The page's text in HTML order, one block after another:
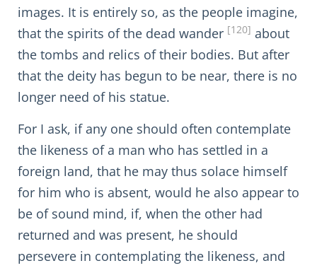
images. It is entirely so, as the people imagine,
that the spirits of the dead wander [120] about
the tombs and relics of their bodies. But after
that the deity has begun to be near, there is no
longer need of his statue.
For I ask, if any one should often contemplate
the likeness of a man who has settled in a
foreign land, that he may thus solace himself
for him who is absent, would he also appear to
be of sound mind, if, when the other had
returned and was present, he should
persevere in contemplating the likeness, and